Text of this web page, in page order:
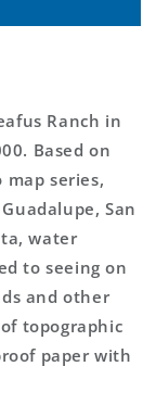
Ranch in
Based on
map series,
San
water
to seeing on
and other
topographic
paper with